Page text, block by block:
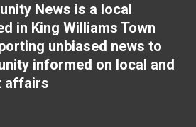
News is a local
in King Williams Town
unbiased news to
informed on local and
affairs